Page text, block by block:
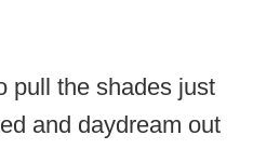
pull the shades just
and daydream out